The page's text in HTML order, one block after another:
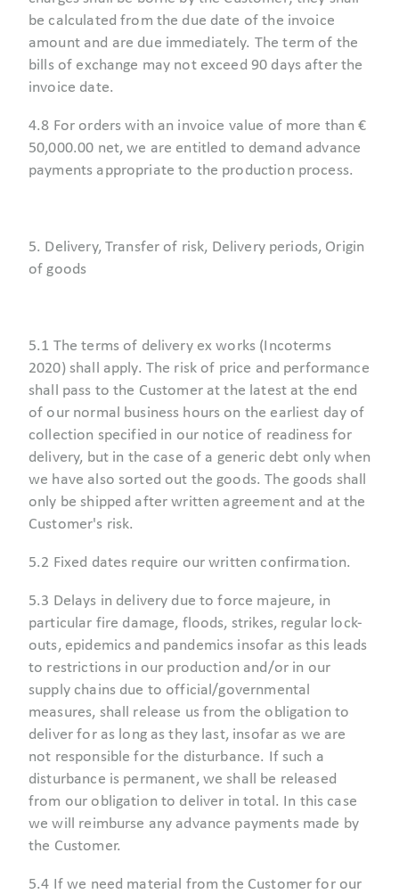
be calculated from the due date of the invoice
amount and are due immediately. The term of the
bills of exchange may not exceed 90 days after the
invoice date.
4.8 For orders with an invoice value of more than €
50,000.00 net, we are entitled to demand advance
payments appropriate to the production process.
5. Delivery, Transfer of risk, Delivery periods, Origin
of goods
5.1 The terms of delivery ex works (Incoterms
2020) shall apply. The risk of price and performance
shall pass to the Customer at the latest at the end
of our normal business hours on the earliest day of
collection specified in our notice of readiness for
delivery, but in the case of a generic debt only when
we have also sorted out the goods. The goods shall
only be shipped after written agreement and at the
Customer's risk.
5.2 Fixed dates require our written confirmation.
5.3 Delays in delivery due to force majeure, in
particular fire damage, floods, strikes, regular lock-
outs, epidemics and pandemics insofar as this leads
to restrictions in our production and/or in our
supply chains due to official/governmental
measures, shall release us from the obligation to
deliver for as long as they last, insofar as we are
not responsible for the disturbance. If such a
disturbance is permanent, we shall be released
from our obligation to deliver in total. In this case
we will reimburse any advance payments made by
the Customer.
5.4 If we need material from the Customer for our